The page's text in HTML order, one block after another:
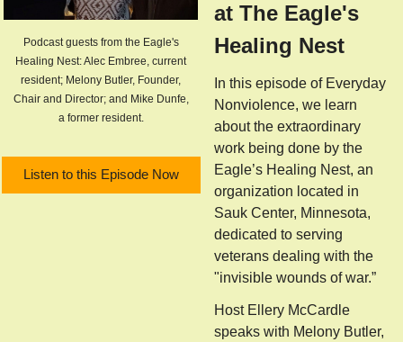
Podcast guests from the Eagle's
Healing Nest: Alec Embree, current
resident; Melony Butler, Founder,
Chair and Director; and Mike Dunfe,
a former resident.
Listen to this Episode Now
at The Eagle's
Healing Nest
In this episode of Everyday
Nonviolence, we learn
about the extraordinary
work being done by the
Eagle’s Healing Nest, an
organization located in
Sauk Center, Minnesota,
dedicated to serving
veterans dealing with the
"invisible wounds of war.”
Host Ellery McCardle
speaks with Melony Butler,